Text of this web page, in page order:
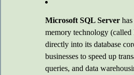
Microsoft SQL Server
memory technology
directly into its database
businesses to speed up
queries, and data